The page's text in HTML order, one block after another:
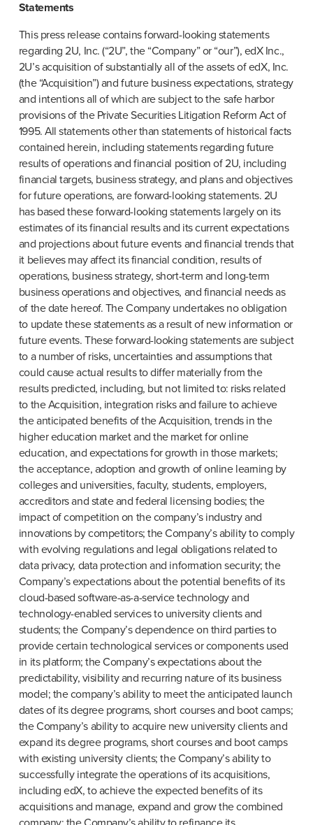
Statements
This press release contains forward-looking statements
regarding 2U, Inc. (“2U”, the “Company” or “our”), edX Inc.,
2U’s acquisition of substantially all of the assets of edX, Inc.
(the “Acquisition”) and future business expectations, strategy
and intentions all of which are subject to the safe harbor
provisions of the Private Securities Litigation Reform Act of
1995. All statements other than statements of historical facts
contained herein, including statements regarding future
results of operations and financial position of 2U, including
financial targets, business strategy, and plans and objectives
for future operations, are forward-looking statements. 2U
has based these forward-looking statements largely on its
estimates of its financial results and its current expectations
and projections about future events and financial trends that
it believes may affect its financial condition, results of
operations, business strategy, short-term and long-term
business operations and objectives, and financial needs as
of the date hereof. The Company undertakes no obligation
to update these statements as a result of new information or
future events. These forward-looking statements are subject
to a number of risks, uncertainties and assumptions that
could cause actual results to differ materially from the
results predicted, including, but not limited to: risks related
to the Acquisition, integration risks and failure to achieve
the anticipated benefits of the Acquisition, trends in the
higher education market and the market for online
education, and expectations for growth in those markets;
the acceptance, adoption and growth of online learning by
colleges and universities, faculty, students, employers,
accreditors and state and federal licensing bodies; the
impact of competition on the company’s industry and
innovations by competitors; the Company’s ability to comply
with evolving regulations and legal obligations related to
data privacy, data protection and information security; the
Company’s expectations about the potential benefits of its
cloud-based software-as-a-service technology and
technology-enabled services to university clients and
students; the Company’s dependence on third parties to
provide certain technological services or components used
in its platform; the Company’s expectations about the
predictability, visibility and recurring nature of its business
model; the company’s ability to meet the anticipated launch
dates of its degree programs, short courses and boot camps;
the Company’s ability to acquire new university clients and
expand its degree programs, short courses and boot camps
with existing university clients; the Company’s ability to
successfully integrate the operations of its acquisitions,
including edX, to achieve the expected benefits of its
acquisitions and manage, expand and grow the combined